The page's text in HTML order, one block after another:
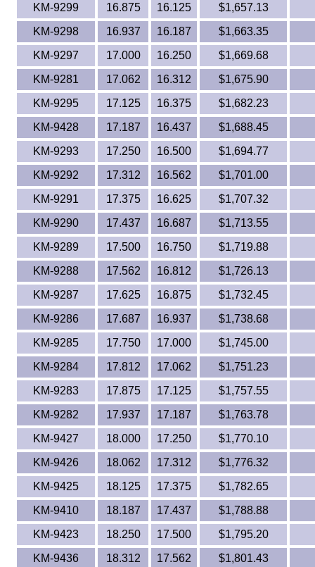
KM-9299
16.875 16.125
$1,657.13
KM-9298
16.937 16.187
$1,663.35
KM-9297
17.000 16.250
$1,669.68
KM-9281
17.062 16.312
$1,675.90
KM-9295
17.125 16.375
$1,682.23
KM-9428
17.187 16.437
$1,688.45
KM-9293
17.250 16.500
$1,694.77
KM-9292
17.312 16.562
$1,701.00
KM-9291
17.375 16.625
$1,707.32
KM-9290
17.437 16.687
$1,713.55
KM-9289
17.500 16.750
$1,719.88
KM-9288
17.562 16.812
$1,726.13
KM-9287
17.625 16.875
$1,732.45
KM-9286
17.687 16.937
$1,738.68
KM-9285
17.750 17.000
$1,745.00
KM-9284
17.812 17.062
$1,751.23
KM-9283
17.875 17.125
$1,757.55
KM-9282
17.937 17.187
$1,763.78
KM-9427
18.000 17.250
$1,770.10
KM-9426
18.062 17.312
$1,776.32
KM-9425
18.125 17.375
$1,782.65
KM-9410
18.187 17.437
$1,788.88
KM-9423
18.250 17.500
$1,795.20
KM-9436
18.312 17.562 $1,801.43